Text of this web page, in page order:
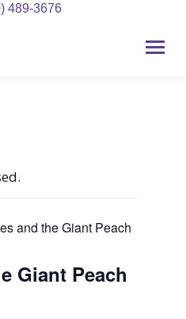
489-3676
and the Giant Peach
Giant Peach